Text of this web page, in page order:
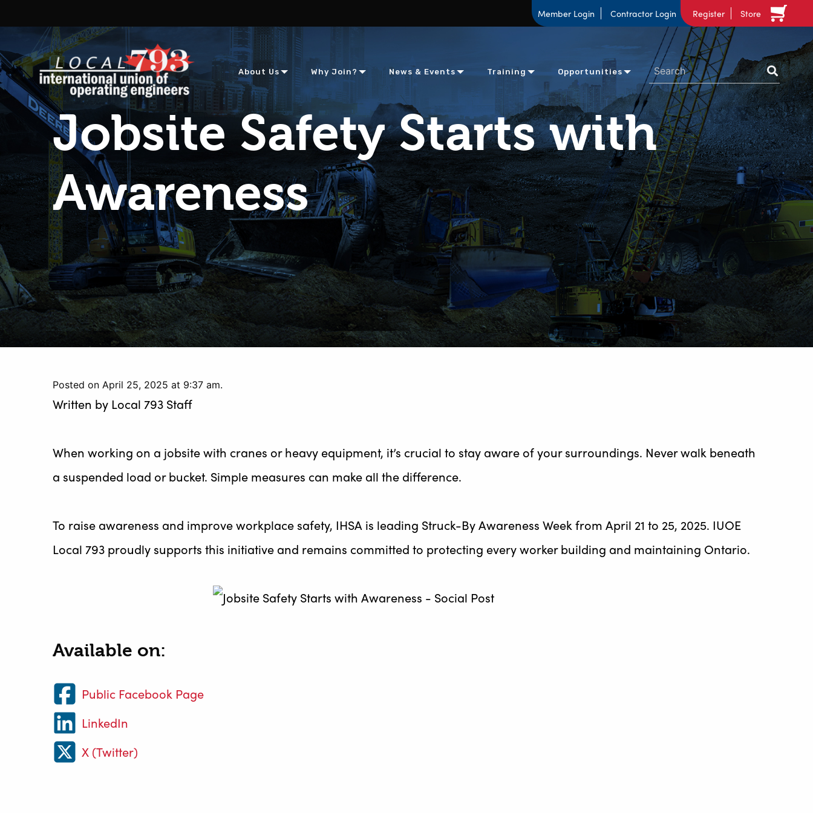
Member Login Contractor Login Register Store
About Us Why Join? News & Events Training Opportunities
Jobsite Safety Starts with
Awareness
Posted on April 25, 2025 at 9:37 am.
Written by Local 793 Staff
When working on a jobsite with cranes or heavy equipment, it’s crucial to stay aware of your surroundings. Never walk beneath
a suspended load or bucket. Simple measures can make all the difference.
To raise awareness and improve workplace safety, IHSA is leading Struck-By Awareness Week from April 21 to 25, 2025. IUOE
Local 793 proudly supports this initiative and remains committed to protecting every worker building and maintaining Ontario.
Available on:
Public Facebook Page
LinkedIn
X (Twitter)